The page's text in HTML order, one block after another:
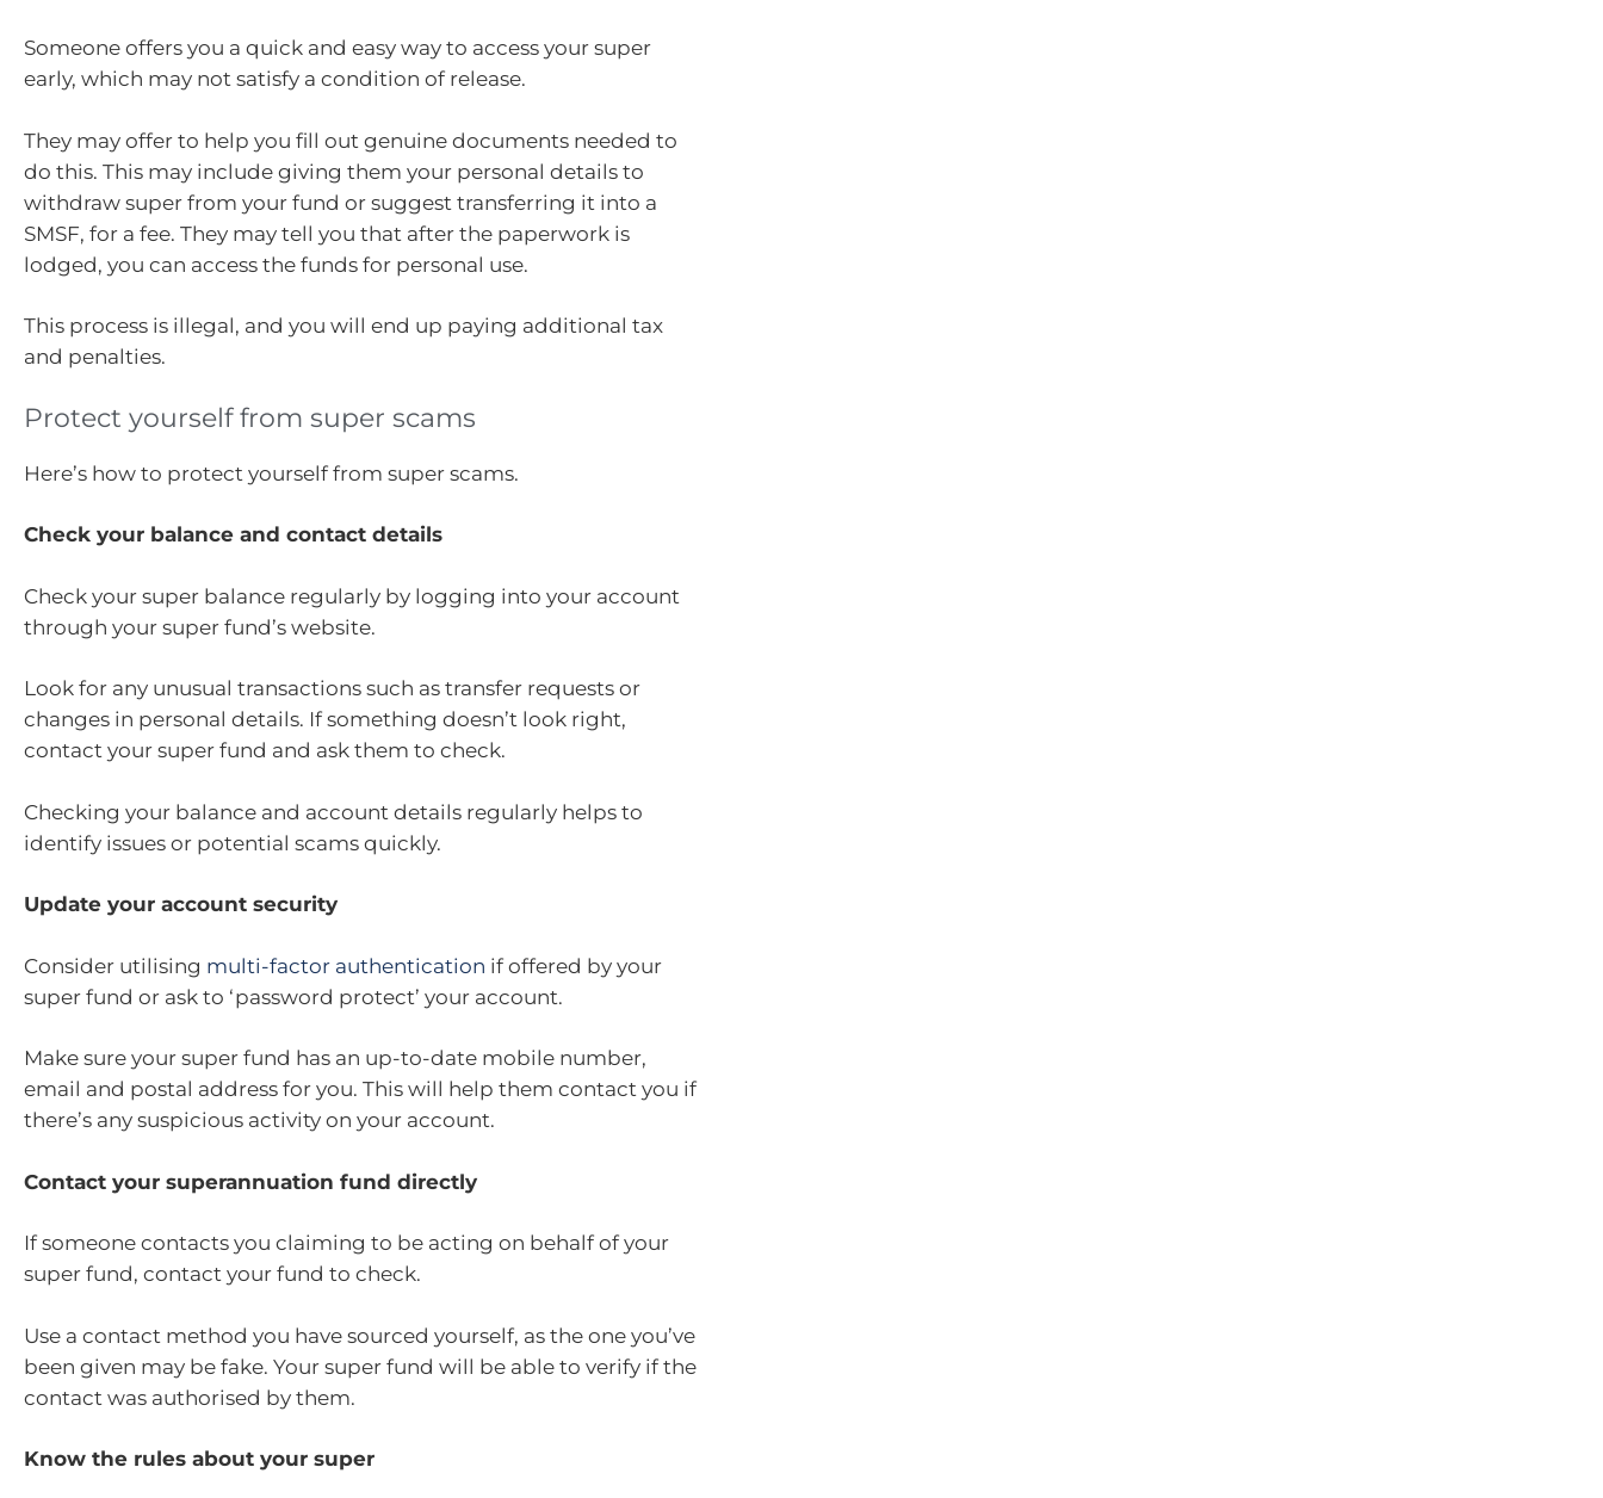
Someone offers you a quick and easy way to access your super
early, which may not satisfy a condition of release.
They may offer to help you fill out genuine documents needed to
do this. This may include giving them your personal details to
withdraw super from your fund or suggest transferring it into a
SMSF, for a fee. They may tell you that after the paperwork is
lodged, you can access the funds for personal use.
This process is illegal, and you will end up paying additional tax
and penalties.
Protect yourself from super scams
Here’s how to protect yourself from super scams.
Check your balance and contact details
Check your super balance regularly by logging into your account
through your super fund’s website.
Look for any unusual transactions such as transfer requests or
changes in personal details. If something doesn’t look right,
contact your super fund and ask them to check.
Checking your balance and account details regularly helps to
identify issues or potential scams quickly.
Update your account security
Consider utilising multi-factor authentication if offered by your
super fund or ask to ‘password protect’ your account.
Make sure your super fund has an up-to-date mobile number,
email and postal address for you. This will help them contact you if
there’s any suspicious activity on your account.
Contact your superannuation fund directly
If someone contacts you claiming to be acting on behalf of your
super fund, contact your fund to check.
Use a contact method you have sourced yourself, as the one you’ve
been given may be fake. Your super fund will be able to verify if the
contact was authorised by them.
Know the rules about your super